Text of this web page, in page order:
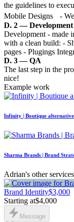
the guidelines to
Mobile Designs -
D. 2 — Development
Development - made
with a clean build: -
pages - Plugings
D. 3 — QA
The last step in the
nice!
Example work
Infinity | Boutique
Sharma Brands | Brand
Adrian's other services
Brand Identity$3,000
Starting at$4,000
Message